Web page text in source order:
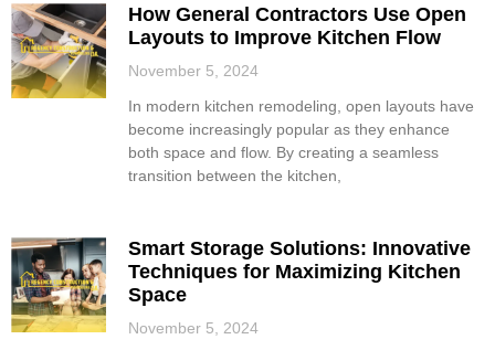
How General Contractors Use Open
Layouts to Improve Kitchen Flow
November 5, 2024
In modern kitchen remodeling, open layouts have
become increasingly popular as they enhance
both space and flow. By creating a seamless
transition between the kitchen,
Smart Storage Solutions: Innovative
Techniques for Maximizing Kitchen
Space
November 5, 2024